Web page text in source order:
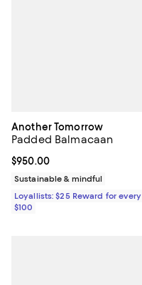
Another Tomorrow
Padded Balmacaan
Current price $950.00; ;
$950.00
Sustainable & mindful
Loyallists: $25 Reward for every
$100